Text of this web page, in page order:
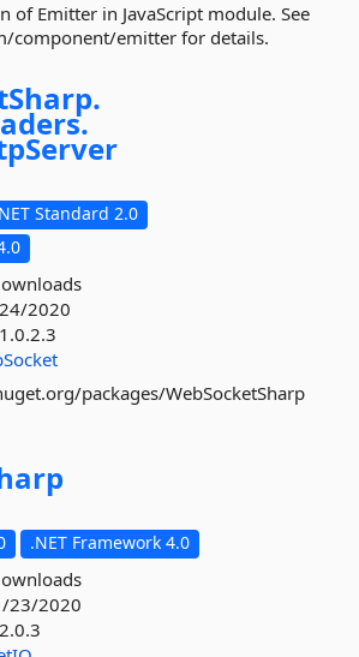
of Emitter in JavaScript module. See
component/emitter for details.
Standard 2.0
2020
1.0.2.3
packages/WebSocketSharp
.NET Framework 4.0
23/2020
2.0.3